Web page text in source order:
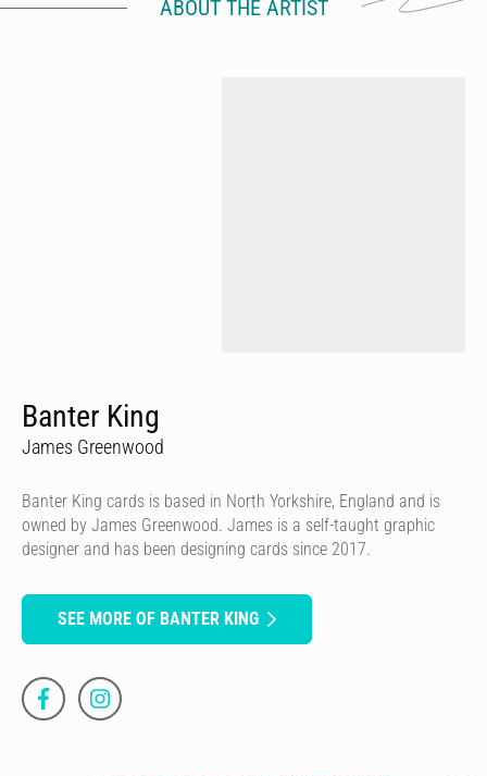
ABOUT THE ARTIST
Banter King
James Greenwood
Banter King cards is based in North Yorkshire, England and is
owned by James Greenwood. James is a self-taught graphic
designer and has been designing cards since 2017.
SEE MORE OF BANTER KING